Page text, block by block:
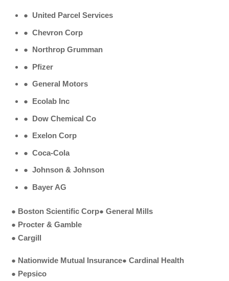
● United Parcel Services
●Chevron Corp
● Northrop Grumman
● Pfizer
●General Motors
● Ecolab Inc
● Dow Chemical Co
● Exelon Corp
●Coca-Cola
●Johnson & Johnson
● Bayer AG
● Boston Scientific Corp●General Mills
● Procter & Gamble
●Cargill
● Nationwide Mutual Insurance●Cardinal Health
● Pepsico